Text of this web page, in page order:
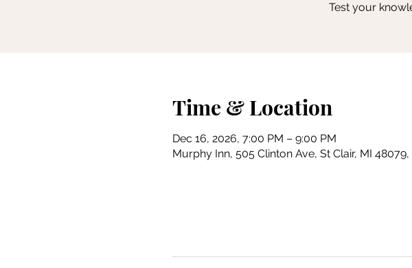
Test your
Time & Location
Dec 16, 2026, 7:00 PM – 9:00 PM
Murphy Inn, 505 Clinton Ave, St Clair, MI 48079,